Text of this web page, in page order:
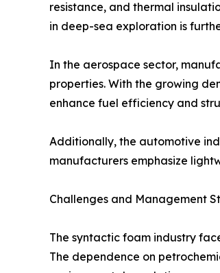
resistance, and thermal
in deep-sea exploration is
In the aerospace sector,
properties. With the growing
enhance fuel efficiency and
Additionally, the automotive
manufacturers emphasize
Challenges and Management
The syntactic foam industry
The dependence on